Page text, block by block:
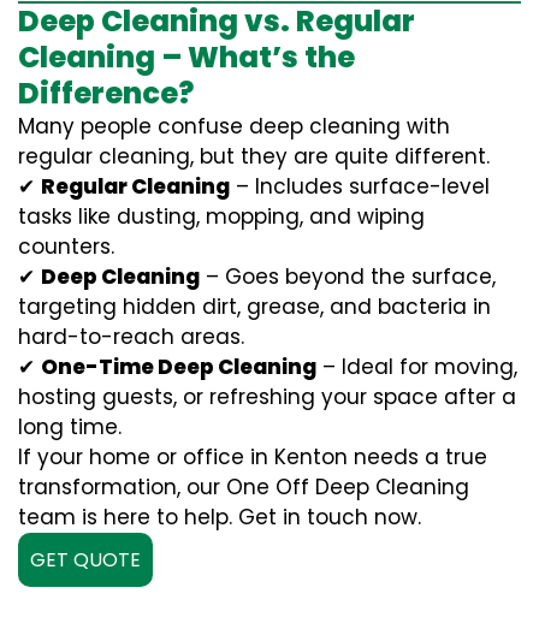
Deep Cleaning vs. Regular
Cleaning – What’s the
Difference?
Many people confuse deep cleaning with
regular cleaning, but they are quite different.
✔ Regular Cleaning – Includes surface-level
tasks like dusting, mopping, and wiping
counters.
✔ Deep Cleaning – Goes beyond the surface,
targeting hidden dirt, grease, and bacteria in
hard-to-reach areas.
✔ One-Time Deep Cleaning – Ideal for moving,
hosting guests, or refreshing your space after a
long time.
If your home or office in Kenton needs a true
transformation, our One Off Deep Cleaning
team is here to help. Get in touch now.
GET QUOTE